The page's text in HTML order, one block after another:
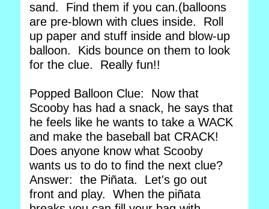
sand. Find them if you can.(balloons
are pre-blown with clues inside. Roll
up paper and stuff inside and blow-up
balloon. Kids bounce on them to look
for the clue. Really fun!!
Popped Balloon Clue: Now that
Scooby has had a snack, he says that
he feels like he wants to take a WACK
and make the baseball bat CRACK!
Does anyone know what Scooby
wants us to do to find the next clue?
Answer: the Piñata. Let's go out
front and play. When the piñata